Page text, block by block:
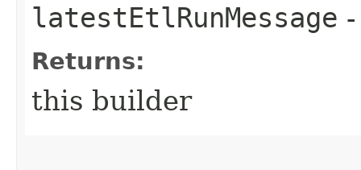
latestEtlRunMessage
Returns:
this builder